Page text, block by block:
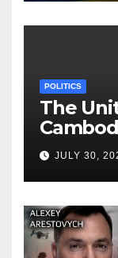
POLITICS
The
JULY 30,